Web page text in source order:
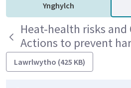
Ynghylch
Heat-health risks and
Actions to prevent
Lawrlwytho (425 KB)